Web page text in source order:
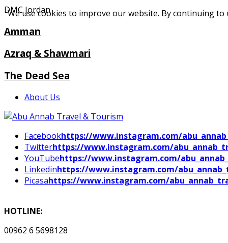
DMC Jordan
Amman
Azraq & Shawmari
The Dead Sea
About Us
Facebookhttps://www.instagram.com/
Twitterhttps://www.instagram.com/
YouTubehttps://www.instagram.com/
Linkedinhttps://www.instagram.com/
Picasahttps://www.instagram.com/
HOTLINE:
00962 6 5698128
We use cookies to improve our website. By continuing